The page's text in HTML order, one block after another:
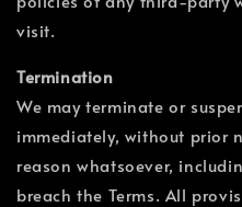
visit.
Termination
We may terminate or
immediately, without prior
reason whatsoever,
breach the Terms. All